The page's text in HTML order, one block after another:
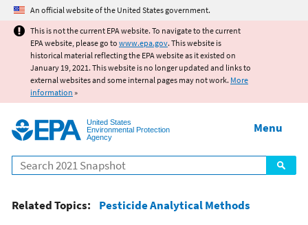
Jump to main content
An official website of the United States government.
This is not the current EPA website. To navigate to the current
EPA website, please go to www.epa.gov. This website is
historical material reflecting the EPA website as it existed on
January 19, 2021. This website is no longer updated and links to
external websites and some internal pages may not work. More
information »
United States
Environmental Protection
Agency
Search
Menu
Related Topics: Pesticide Analytical Methods